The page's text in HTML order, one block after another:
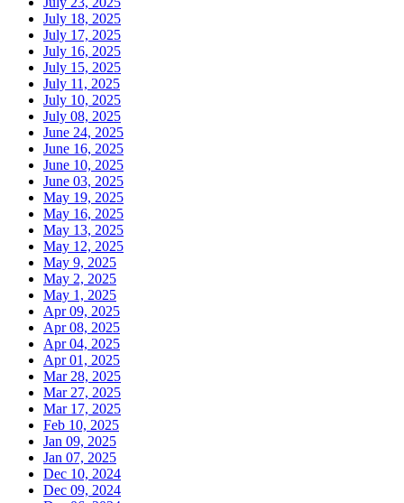
July 18, 2025
July 17, 2025
July 16, 2025
July 15, 2025
July 11, 2025
July 10, 2025
July 08, 2025
June 24, 2025
June 16, 2025
June 10, 2025
June 03, 2025
May 19, 2025
May 16, 2025
May 13, 2025
May 12, 2025
May 9, 2025
May 2, 2025
May 1, 2025
Apr 09, 2025
Apr 08, 2025
Apr 04, 2025
Apr 01, 2025
Mar 28, 2025
Mar 27, 2025
Mar 17, 2025
Feb 10, 2025
Jan 09, 2025
Jan 07, 2025
Dec 10, 2024
Dec 09, 2024